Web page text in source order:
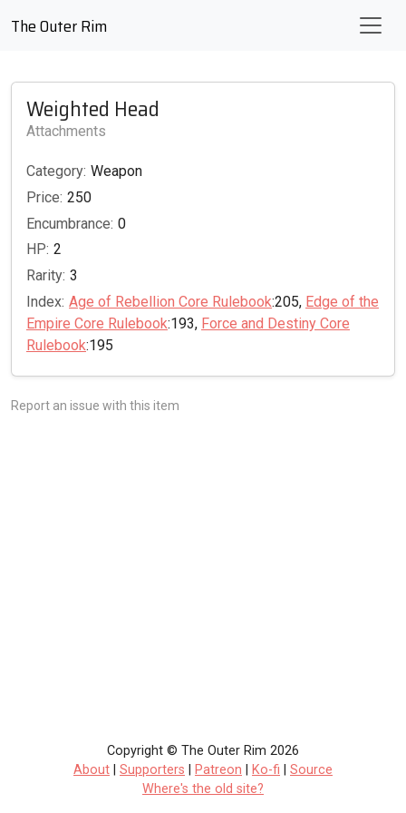
The Outer Rim
Weighted Head
Attachments
Category: Weapon
Price: 250
Encumbrance: 0
HP: 2
Rarity: 3
Index: Age of Rebellion Core Rulebook:205, Edge of the
Empire Core Rulebook:193, Force and Destiny Core
Rulebook:195
Report an issue with this item
Copyright © The Outer Rim 2026
About
Supporters Patreon Ko-fi
Source
Where's the old site?